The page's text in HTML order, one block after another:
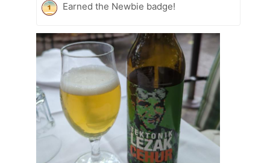
Earned the Newbie badge!